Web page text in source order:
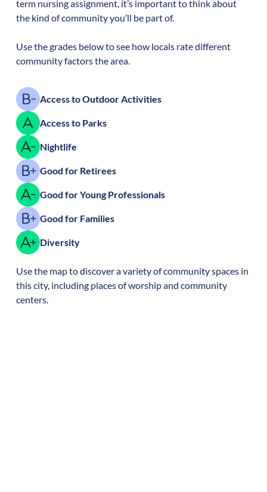
term nursing assignment, it’s important to think about
the kind of community you’ll be part of.
Use the grades below to see how locals rate different
community factors the area.
Access to Outdoor Activities
Access to Parks
Nightlife
Good for Retirees
Good for Young Professionals
Good for Families
Diversity
Use the map to discover a variety of community spaces in
this city, including places of worship and community
centers.